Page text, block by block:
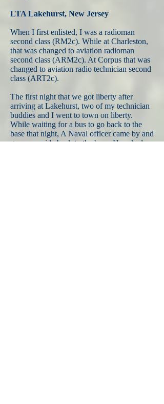
LTA Lakehurst, New Jersey
When I first enlisted, I was a radioman
second class (RM2c). While at Charleston,
that was changed to aviation radioman
second class (ARM2c). At Corpus that was
changed to aviation radio technician second
class (ART2c).
The first night that we got liberty after
arriving at Lakehurst, two of my technician
buddies and I went to town on liberty.
While waiting for a bus to go back to the
base that night, A Naval officer came by and
gave us a ride back to the base. He asked